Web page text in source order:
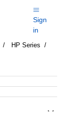
Sign
in
HP Series